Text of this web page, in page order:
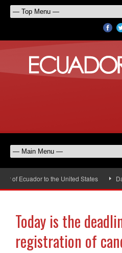
of Ecuador to the United States
Today is the
registration of